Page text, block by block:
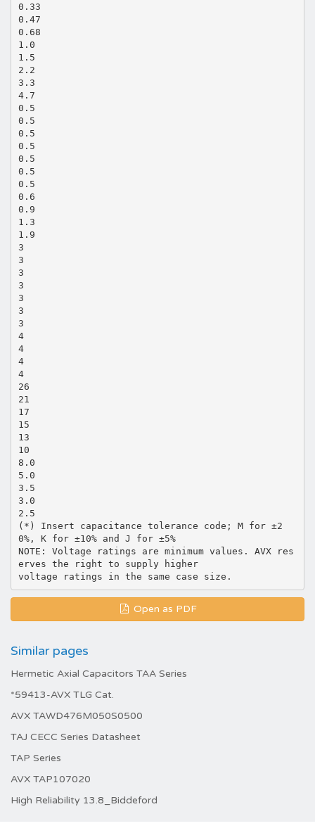
0.33
0.47
0.68
1.0
1.5
2.2
3.3
4.7
0.5
0.5
0.5
0.5
0.5
0.5
0.5
0.6
0.9
1.3
1.9
3
3
3
3
3
3
3
4
4
4
4
26
21
17
15
13
10
8.0
5.0
3.5
3.0
2.5
(*) Insert capacitance tolerance code; M for ±2
0%, K for ±10% and J for ±5%
NOTE: Voltage ratings are minimum values. AVX res
erves the right to supply higher
Open as PDF
Similar pages
Hermetic Axial Capacitors TAA Series
*59413-AVX TLG Cat.
AVX TAWD476M050S0500
TAJ CECC Series Datasheet
TAP Series
AVX TAP107020
High Reliability 13.8_Biddeford